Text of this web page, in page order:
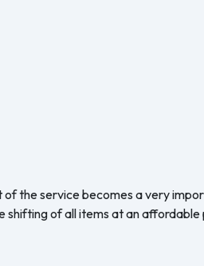
the service becomes a very
of all items at an affordable